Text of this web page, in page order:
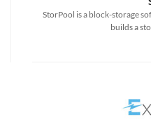
StorPool is a block-storage
builds a